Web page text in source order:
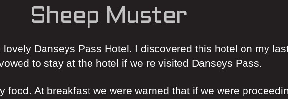
Sheep Muster
Danseys Pass Hotel. I discovered this hotel on my
to stay at the hotel if we re visited Danseys Pass.
At breakfast we were warned that if we were